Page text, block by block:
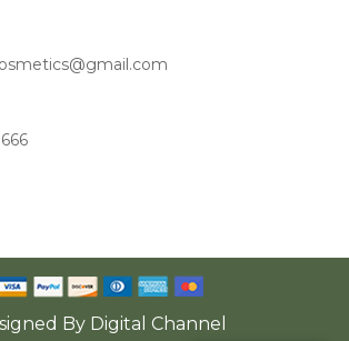
By Digital Channel